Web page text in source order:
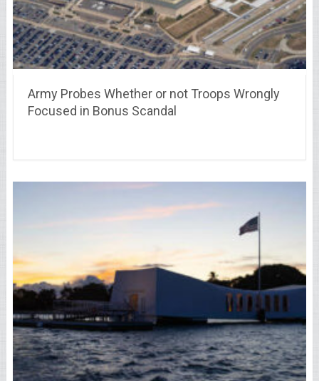
Army Probes Whether or not Troops Wrongly
Focused in Bonus Scandal